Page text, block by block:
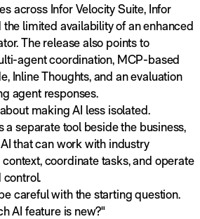
across Infor Velocity Suite, Infor
the limited availability of an enhanced
The release also points to
agent coordination, MCP-based
Inline Thoughts, and an evaluation
agent responses.
making AI less isolated.
a separate tool beside the business,
that can work with industry
coordinate tasks, and operate
control.
careful with the starting question.
AI feature is new?"